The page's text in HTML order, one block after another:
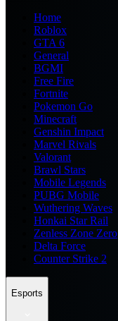
Home
Roblox
GTA 6
General
BGMI
Free Fire
Fortnite
Pokemon Go
Minecraft
Genshin Impact
Marvel Rivals
Valorant
Brawl Stars
Mobile Legends
PUBG Mobile
Wuthering Waves
Honkai Star Rail
Zenless Zone Zero
Delta Force
Counter Strike 2
Esports